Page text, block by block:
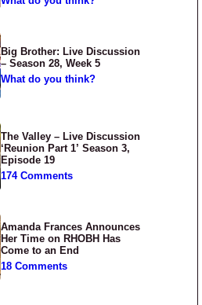
Big Brother: Live Discussion
– Season 28, Week 5
What do you think?
The Valley – Live Discussion
‘Reunion Part 1’ Season 3,
Episode 19
174 Comments
Amanda Frances Announces
Her Time on RHOBH Has
Come to an End
18 Comments